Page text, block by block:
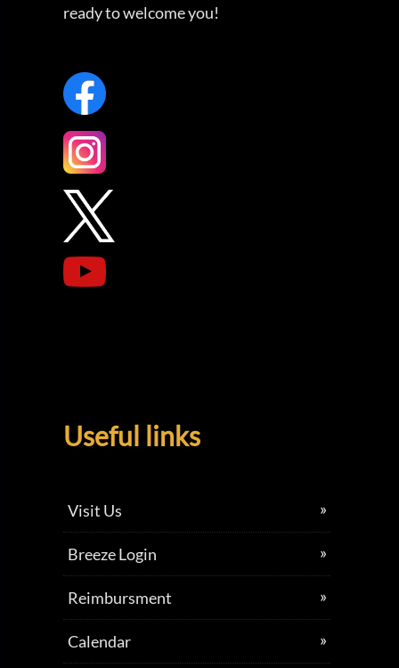
ready to welcome you!
Useful links
Visit Us
Breeze Login
Reimbursment
Calendar